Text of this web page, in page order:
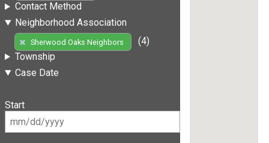
Contact Method
Neighborhood Association
Sherwood Oaks Neighbors
(4)
Township
Case Date
Start